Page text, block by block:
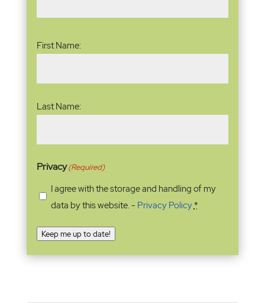
First Name:
Last Name:
Privacy(Required)
I agree with the storage and handling of my
data by this website. - Privacy Policy*
Keep me up to date!